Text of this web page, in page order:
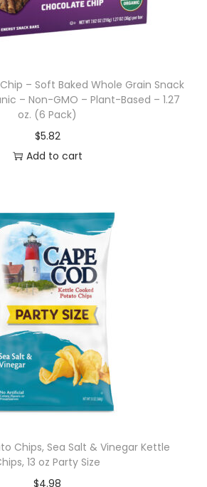
– Soft Baked Whole Grain Snack
– Non-GMO – Plant-Based – 1.27
oz. (6 Pack)
$5.82
Add to cart
Chips, Sea Salt & Vinegar Kettle
13 oz Party Size
$4.98